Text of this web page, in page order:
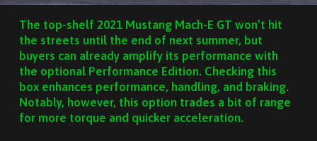
The top-shelf 2021 Mustang Mach-E GT won’t hit
the streets until the end of next summer, but
buyers can already amplify its performance with
the optional Performance Edition. Checking this
box enhances performance, handling, and braking.
Notably, however, this option trades a bit of range
for more torque and quicker acceleration.